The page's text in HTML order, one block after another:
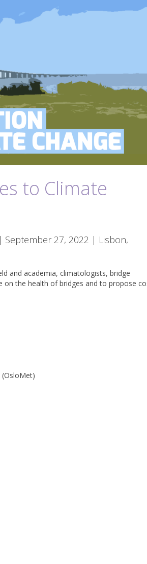
to Climate
September 27, 2022 | Lisbon,
and academia, climatologists, bridge
on the health of bridges and to propose
(OsloMet)